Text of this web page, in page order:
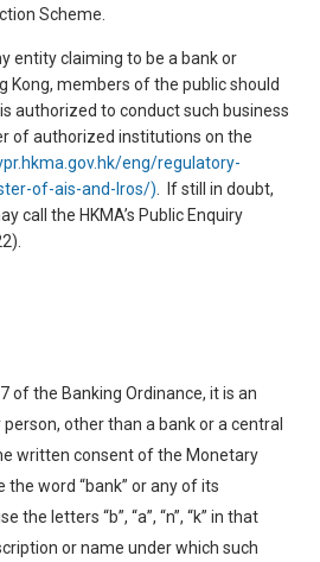
Scheme.
entity claiming to be a bank or
Kong, members of the public should
authorized to conduct such business
of authorized institutions on the
eng/regulatory-
of-ais-and-lros/) . If still in doubt,
call the HKMA’s Public Enquiry
of the Banking Ordinance, it is an
other than a bank or a central
written consent of the Monetary
the word “bank” or any of its
the letters “b”, “a”, “n”, “k” in that
or name under which such